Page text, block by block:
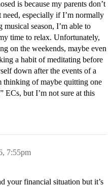
is because my parents don’t
need, especially if I’m normally
season, I’m able to
time to relax. Unfortunately,
on the weekends, maybe even
a habit of meditating before
down after the events of a
thinking of maybe quitting one
ECs, but I’m not sure at this
7:55pm
your financial situation but it’s